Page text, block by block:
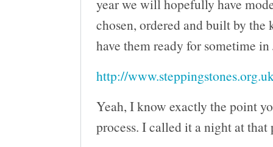
year we will hopefully have
chosen, ordered and built by the
have them ready for sometime in
http://
Yeah, I know exactly the point
process. I called it a night at